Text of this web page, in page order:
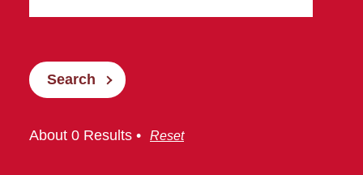
Search
About 0 Results • Reset